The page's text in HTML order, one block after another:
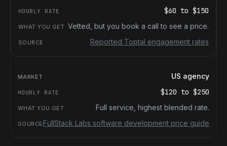
$60 to $150
Vetted, but you book a call to see a price.
Reported Toptal engagement rates
US agency
$120 to $250
Full service, highest blended rate.
FullStack Labs software development price guide